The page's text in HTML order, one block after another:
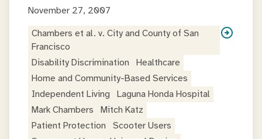
November 27, 2007
Chambers et al. v. City and County of San
Francisco
Disability Discrimination
Healthcare
Home and Community-Based Services
Independent Living
Laguna Honda Hospital
Mark Chambers
Mitch Katz
Patient Protection
Scooter Users